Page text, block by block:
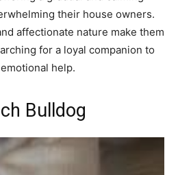
their house owners.
affectionate nature make them
for a loyal companion to
help.
Bulldog